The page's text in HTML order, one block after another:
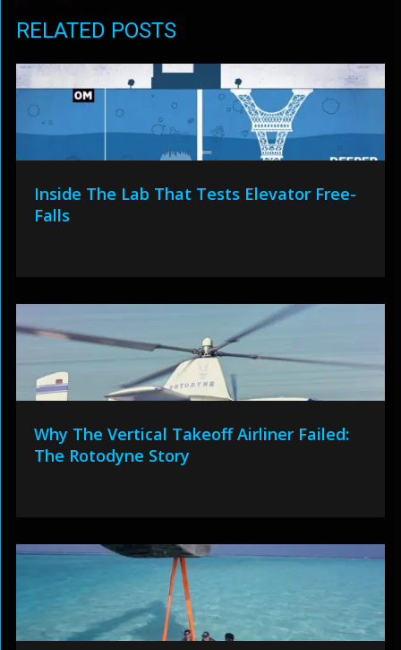
RELATED POSTS
Inside The Lab That Tests Elevator Free-
Falls
Why The Vertical Takeoff Airliner Failed:
The Rotodyne Story